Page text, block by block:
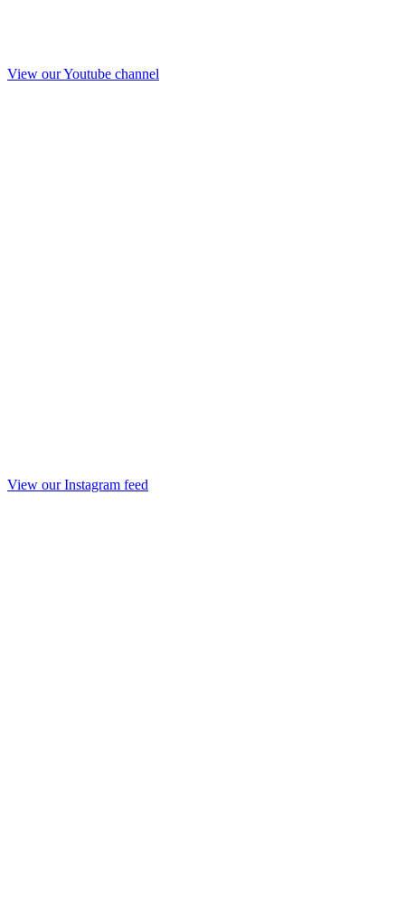
View our Youtube channel
View our Instagram feed